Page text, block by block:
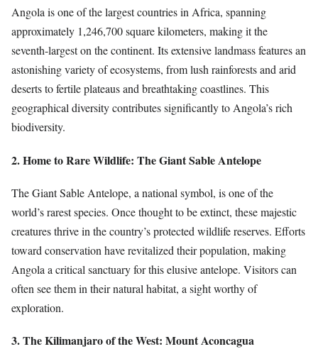
Angola is one of the largest countries in Africa, spanning
approximately 1,246,700 square kilometers, making it the
seventh-largest on the continent. Its extensive landmass features an
astonishing variety of ecosystems, from lush rainforests and arid
deserts to fertile plateaus and breathtaking coastlines. This
geographical diversity contributes significantly to Angola’s rich
biodiversity.
2. Home to Rare Wildlife: The Giant Sable Antelope
The Giant Sable Antelope, a national symbol, is one of the
world’s rarest species. Once thought to be extinct, these majestic
creatures thrive in the country’s protected wildlife reserves. Efforts
toward conservation have revitalized their population, making
Angola a critical sanctuary for this elusive antelope. Visitors can
often see them in their natural habitat, a sight worthy of
exploration.
3. The Kilimanjaro of the West: Mount Aconcagua